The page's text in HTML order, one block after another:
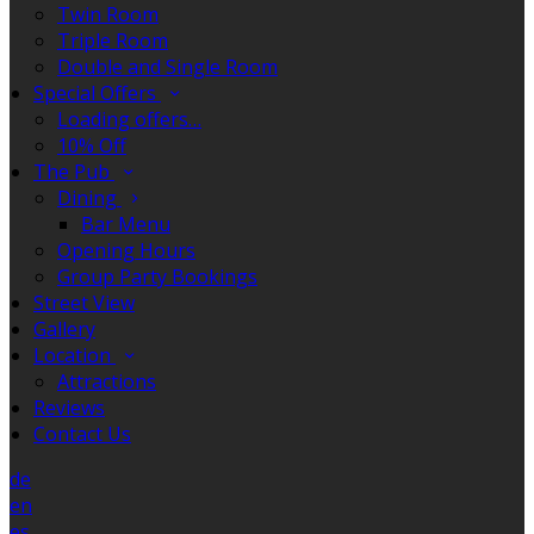
Twin Room
Triple Room
Double and Single Room
Special Offers
Loading offers…
10% Off
The Pub
Dining
Bar Menu
Opening Hours
Group Party Bookings
Street View
Gallery
Location
Attractions
Reviews
Contact Us
de
en